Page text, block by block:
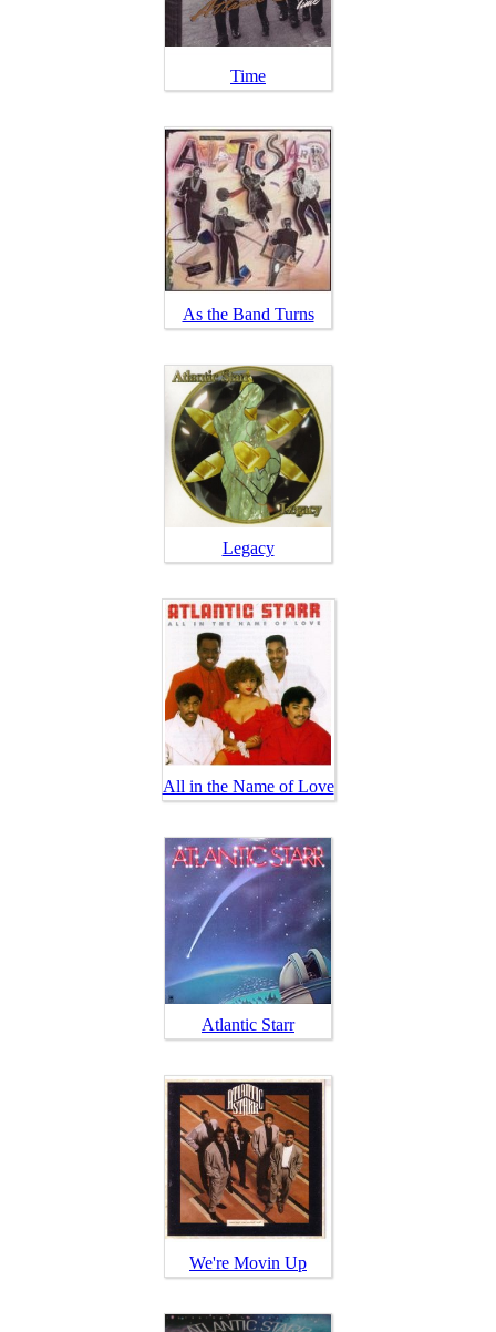
Time
As the Band Turns
Legacy
All in the Name of Love
Atlantic Starr
We're Movin Up